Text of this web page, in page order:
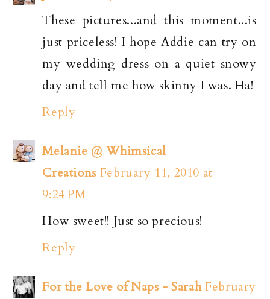
These pictures...and this moment...is
just priceless! I hope Addie can try on
my wedding dress on a quiet snowy
day and tell me how skinny I was. Ha!
Reply
Melanie @ Whimsical
Creations February 11, 2010 at
9:24 PM
How sweet!! Just so precious!
Reply
For the Love of Naps - Sarah February